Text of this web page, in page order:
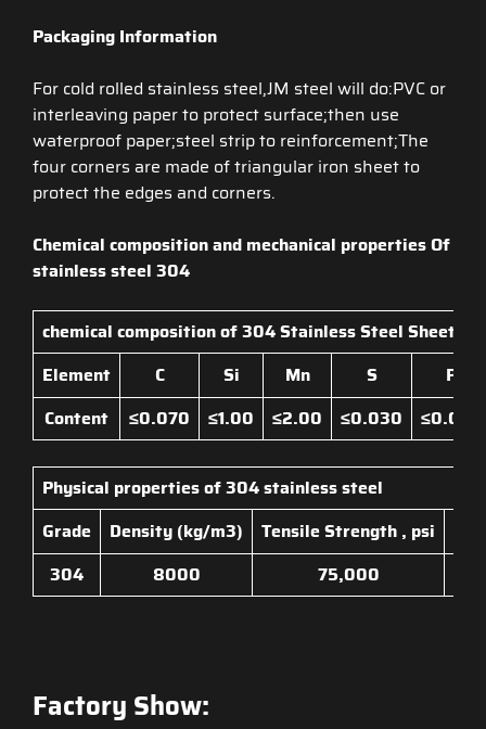
Packaging Information
For cold rolled stainless steel,JM steel will do:PVC or
interleaving paper to protect surface;then use
waterproof paper;steel strip to reinforcement;The
four corners are made of triangular iron sheet to
protect the edges and corners.
Chemical composition and mechanical properties Of
stainless steel 304
chemical composition of304 Stainless Steel Sheet
Element
C Si Mn S
P
Content
≤0.070 ≤1.00 ≤2.00 ≤0.030 ≤0.045
Physical properties of304 stainless steel
Grade
Density (kg/m3) Tensile Strength , psi
304
8000 75,000
Factory Show: